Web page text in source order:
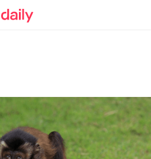
Kaspersky official blog